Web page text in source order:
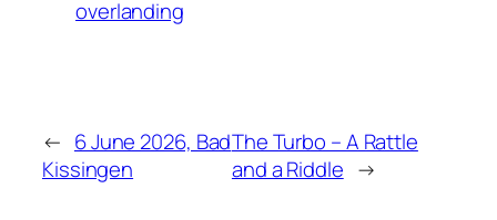
overlanding
← 6 June 2026, Bad
Kissingen
The Turbo – A Rattle
and a Riddle →